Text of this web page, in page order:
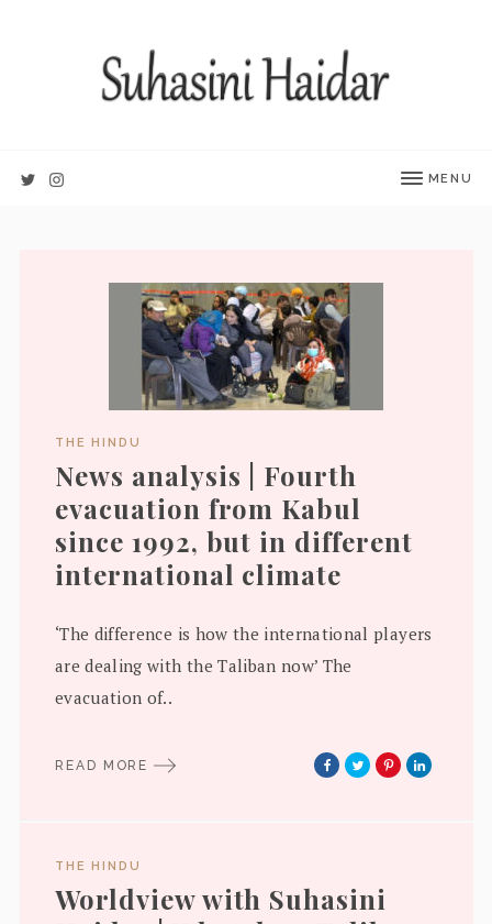
MENU
THE HINDU
News analysis | Fourth
evacuation from Kabul
since 1992, but in different
international climate
‘The difference is how the international players
are dealing with the Taliban now’ The
evacuation of..
READ MORE
THE HINDU
Worldview with Suhasini